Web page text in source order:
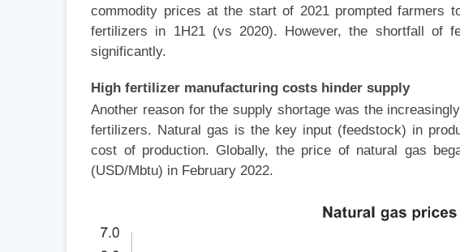
commodity prices at the start of 2021 prompted farmers
fertilizers in 1H21 (vs 2020). However, the shortfall of
significantly.
High fertilizer manufacturing costs hinder supply
Another reason for the supply shortage was the
fertilizers. Natural gas is the key input (feedstock) in
cost of production. Globally, the price of natural gas
(USD/Mbtu) in February 2022.